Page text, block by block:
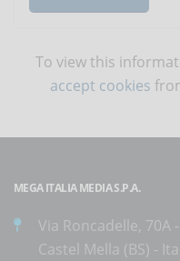
To view this
accept cookies
MEGA ITALIA MEDIA S.P.A.
Via Roncadelle, 70A
Castel Mella (BS) -